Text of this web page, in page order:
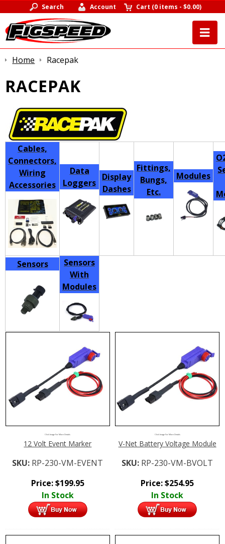
Search Account Cart (0 items -$0.00)
Home Racepak
RACEPAK
Cables,
Connectors,
Wiring
Accessories
Data
Loggers
Display
Dashes
Fittings,
Bungs,
Etc.
Modules
Sensors
Sensors
With
Modules
Click Image For More Details
12 Volt Event Marker
SKU: RP-230-VM-EVENT
Price:$199.95
In Stock
Click Image For More Details
V-Net Battery Voltage Module
SKU: RP-230-VM-BVOLT
Price:$254.95
In Stock